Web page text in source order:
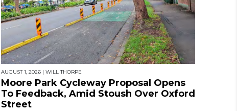
AUGUST 1, 2026 | WILL THORPE
Moore Park Cycleway Proposal Opens
To Feedback, Amid Stoush Over Oxford
Street